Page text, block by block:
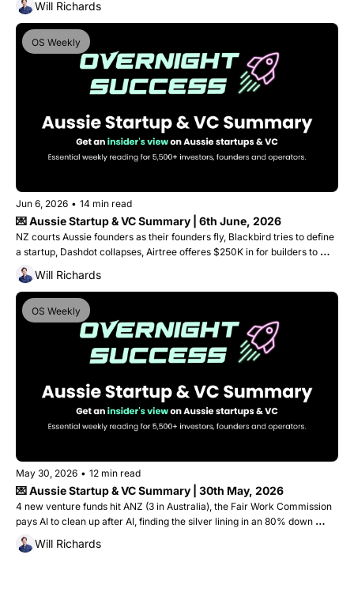
Will Richards
OS Weekly
Jun 6, 2026 • 14 min read
💌 Aussie Startup & VC Summary | 6th June, 2026
NZ courts Aussie founders as their founders fly, Blackbird tries to define
a startup, Dashdot collapses, Airtree offeres $250K in for builders to
start building and Fishburners finds a new home!
Will Richards
OS Weekly
May 30, 2026 • 12 min read
💌 Aussie Startup & VC Summary | 30th May, 2026
4 new venture funds hit ANZ (3 in Australia), the Fair Work Commission
pays AI to clean up after AI, finding the silver lining in an 80% down
round, plus the startups that raised $110M this week
Will Richards